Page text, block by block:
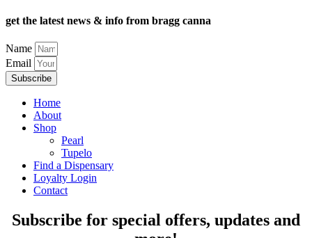
get the latest news & info from bragg canna
Name
Email
Subscribe
Home
About
Shop
Pearl
Tupelo
Find a Dispensary
Loyalty Login
Contact
Subscribe for special offers, updates and